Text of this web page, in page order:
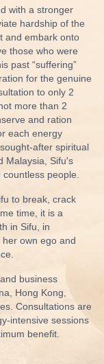
with a stronger
hardship of the
and embark onto
those who were
past “suffering”
for the genuine
to only 2
more than 2
and ration
each energy
after spiritual
Malaysia, Sifu's
people.
to break, crack
time, it is a
in Sifu, in
own ego and
business
Hong Kong,
Consultations are
intensive sessions
benefit.